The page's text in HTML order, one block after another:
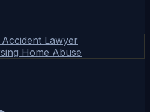
Lawyer
Home Abuse